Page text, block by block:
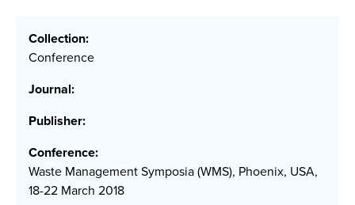
Collection:
Conference
Journal:
Publisher:
Conference:
Waste Management Symposia (WMS), Phoenix, USA,
18-22 March 2018